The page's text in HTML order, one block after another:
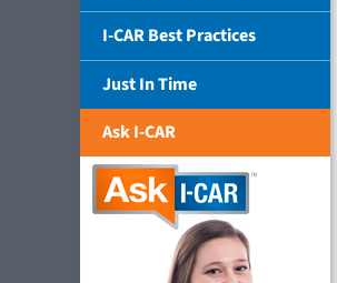
I-CAR Best Practices
Just In Time
Ask I-CAR